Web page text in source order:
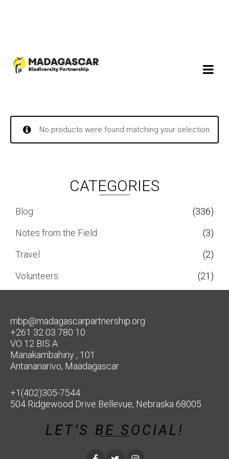
No products were found matching your selection.
CATEGORIES
Blog
(336)
Notes from the Field
(3)
Travel
(2)
Volunteers
(21)
mbp@madagascarpartnership.org
+261 32 03 780 10
VO 12 BIS A
Manakambahiny , 101
Antananarivo, Maadagascar
+1(402)305-7544
504 Ridgewood Drive Bellevue, Nebraska 68005
LET’S BE SOCIAL!